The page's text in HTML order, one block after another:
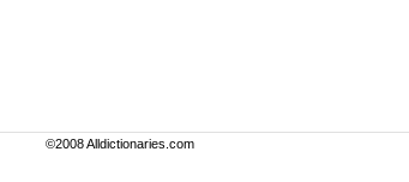
©2008 Alldictionaries.com